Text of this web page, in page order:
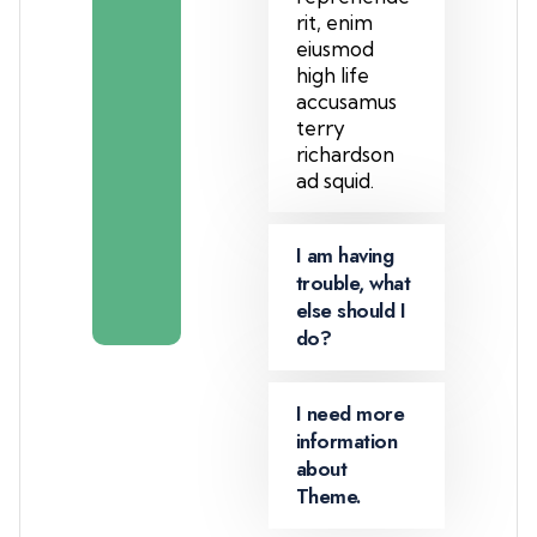
rit, enim
eiusmod
high life
accusamus
terry
richardson
ad squid.
I am having
trouble, what
else should I
do?
I need more
information
about
Theme.